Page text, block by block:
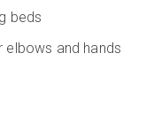
beds
elbows and hands